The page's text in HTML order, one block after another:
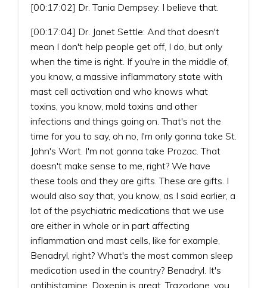
[00:17:02] Dr. Tania Dempsey: I believe that.
[00:17:04] Dr. Janet Settle: And that doesn't
mean I don't help people get off, I do, but only
when the time is right. If you're in the middle of,
you know, a massive inflammatory state with
mast cell activation and who knows what
toxins, you know, mold toxins and other
infections and things going on. That's not the
time for you to say, oh no, I'm only gonna take St.
John's Wort. I'm not gonna take Prozac. That
doesn't make sense to me, right? We have
these tools and they are gifts. These are gifts. I
would also say that, you know, as I said earlier, a
lot of the psychiatric medications that we use
are either in whole or in part affecting
inflammation and mast cells, like for example,
Benadryl, right? What's the most common sleep
medication used in the country? Benadryl. It's
antihistamine. Doxepin is great. Trazodone, you